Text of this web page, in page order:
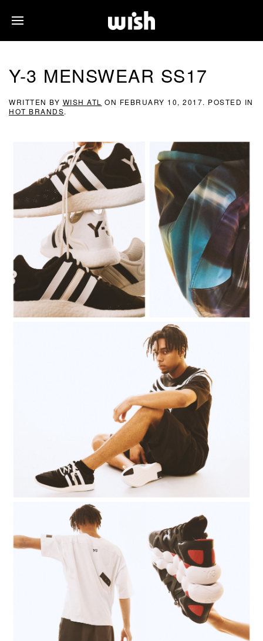
Y-3 MENSWEAR SS17
WRITTEN BY WISH ATL ON FEBRUARY 10, 2017. POSTED IN
HOT BRANDS.